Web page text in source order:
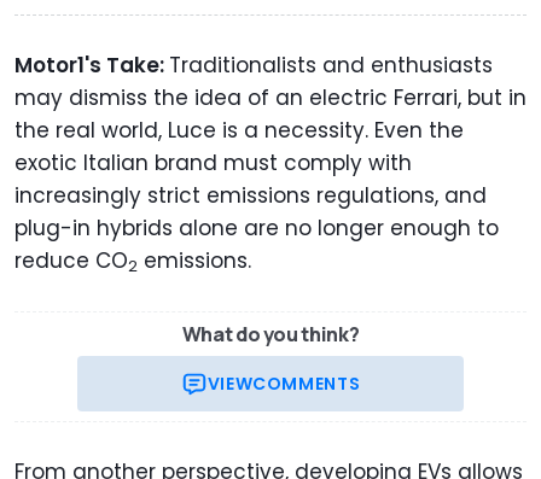
Motor1's Take: Traditionalists and enthusiasts
may dismiss the idea of an electric Ferrari, but in
the real world, Luce is a necessity. Even the
exotic Italian brand must comply with
increasingly strict emissions regulations, and
plug-in hybrids alone are no longer enough to
reduce CO2 emissions.
What do you think?
VIEWCOMMENTS
From another perspective, developing EVs allows